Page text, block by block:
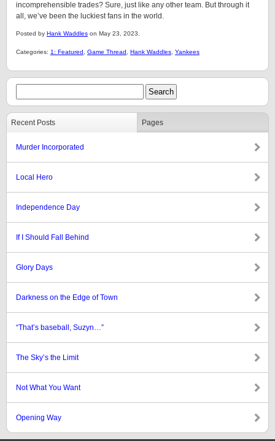
incomprehensible trades? Sure, just like any other team. But through it
all, we’ve been the luckiest fans in the world.
Posted by Hank Waddles on May 23, 2023.
Categories: 1: Featured Game Thread Hank Waddles Yankees
Recent Posts Pages
Murder Incorporated
Local Hero
Independence Day
If I Should Fall Behind
Glory Days
Darkness on the Edge of Town
“That’s baseball, Suzyn…”
The Sky’s the Limit
Not What You Want
Opening Way